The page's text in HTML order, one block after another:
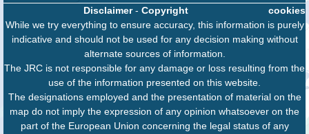
cookies
Disclaimer- Copyright
While we try everything to ensure accuracy, this information is purely
indicative and should not be used for any decision making without
alternate sources of information.
The JRC is not responsible for any damage or loss resulting from the
use of the information presented on this website.
The designations employed and the presentation of material on the
map do not imply the expression of any opinion whatsoever on the
part of the European Union concerning the legal status of any